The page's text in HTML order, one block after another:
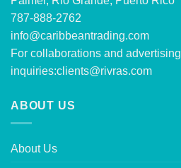
787-888-2762
info@caribbeantrading.com
For collaborations and advertising
inquiries:clients@rivras.com
ABOUT US
About Us